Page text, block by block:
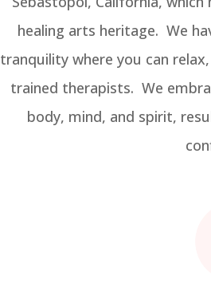
healing arts heritage. We
tranquility where you can
trained therapists. We
body, mind, and spirit,